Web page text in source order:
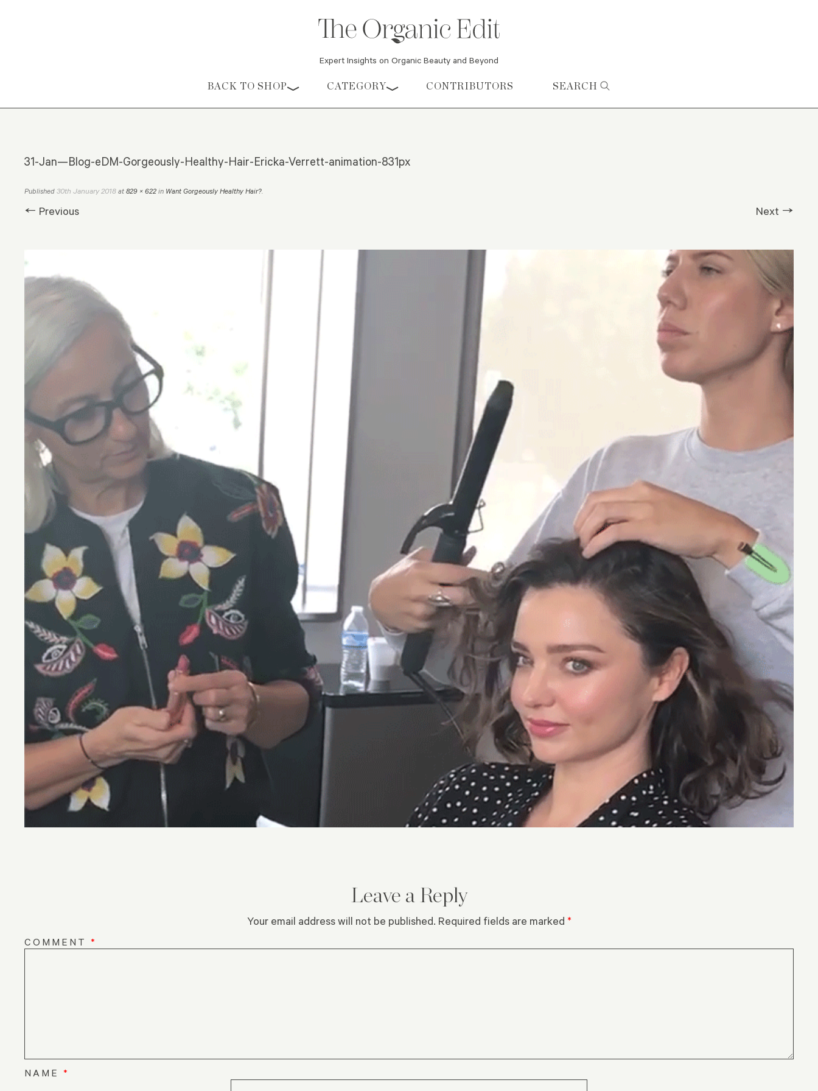
Expert Insights on Organic Beauty and Beyond
Skip to content
BACK TO SHOP CATEGORY CONTRIBUTORS SEARCH
31-Jan—Blog-eDM-Gorgeously-Healthy-Hair-Ericka-Verrett-animation-831px
Published 30th January 2018 at 829 × 622 in Want Gorgeously Healthy Hair?.
← Previous Next →
Leave a Reply
Your email address will not be published. Required fields are marked *
COMMENT *
NAME *